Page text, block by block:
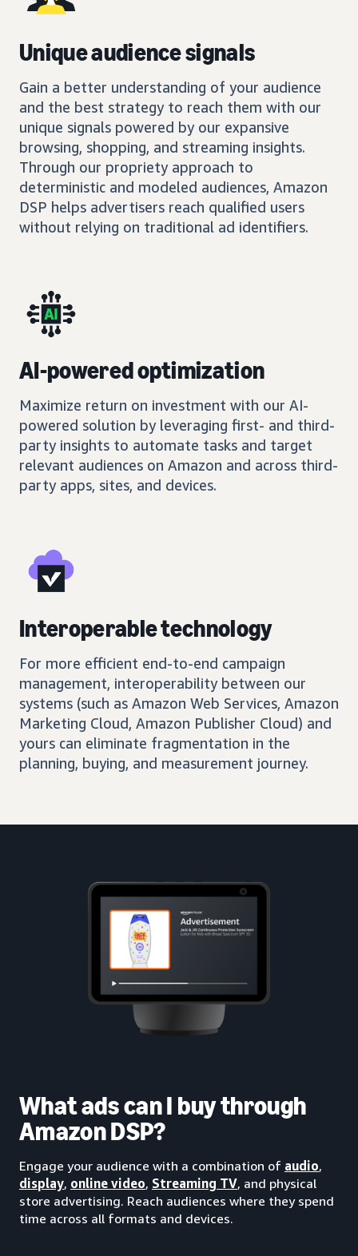
Unique audience signals
Gain a better understanding of your audience
and the best strategy to reach them with our
unique signals powered by our expansive
browsing, shopping, and streaming insights.
Through our propriety approach to
deterministic and modeled audiences, Amazon
DSP helps advertisers reach qualified users
without relying on traditional ad identifiers.
AI-powered optimization
Maximize return on investment with our AI-
powered solution by leveraging first- and third-
party insights to automate tasks and target
relevant audiences on Amazon and across third-
party apps, sites, and devices.
Interoperable technology
For more efficient end-to-end campaign
management, interoperability between our
systems (such as Amazon Web Services, Amazon
Marketing Cloud, Amazon Publisher Cloud) and
yours can eliminate fragmentation in the
planning, buying, and measurement journey.
What ads can I buy through
Amazon DSP?
Engage your audience with a combination of audio,
display, online video, Streaming TV, and physical
store advertising. Reach audiences where they spend
time across all formats and devices.